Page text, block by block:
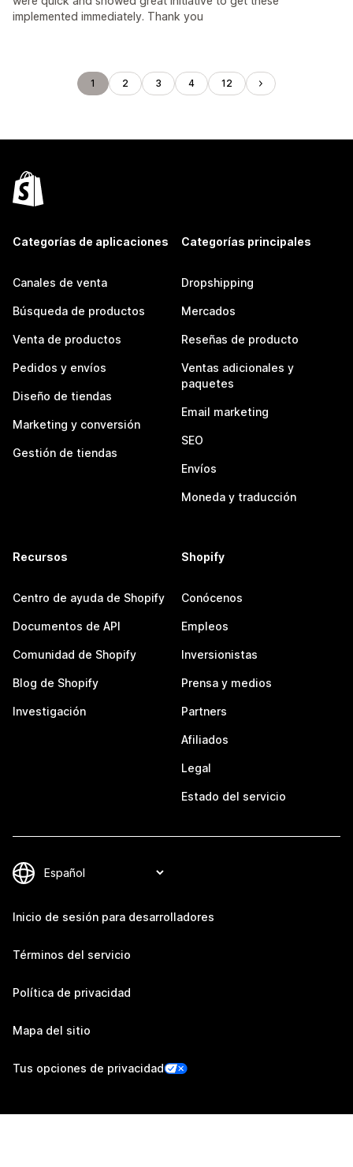
implemented immediately. Thank you
1 2 3 4 12
Categorías de aplicaciones
Canales de venta
Búsqueda de productos
Venta de productos
Pedidos y envíos
Diseño de tiendas
Marketing y conversión
Gestión de tiendas
Categorías principales
Dropshipping
Mercados
Reseñas de producto
Ventas adicionales y
paquetes
Email marketing
SEO
Envíos
Moneda y traducción
Recursos
Centro de ayuda de Shopify
Documentos de API
Comunidad de Shopify
Blog de Shopify
Investigación
Shopify
Conócenos
Empleos
Inversionistas
Prensa y medios
Partners
Afiliados
Legal
Estado del servicio
Inicio de sesión para desarrolladores
Términos del servicio
Política de privacidad
Mapa del sitio
Tus opciones de privacidad